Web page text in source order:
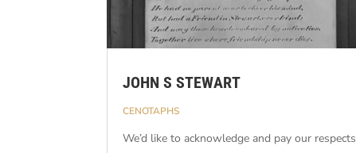
JOHN S STEWART
CENOTAPHS
We’d like to acknowledge and pay our respects